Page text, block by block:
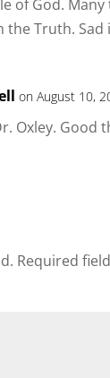
of God.
Truth. Sad
on August 10,
Oxley. Good
Required